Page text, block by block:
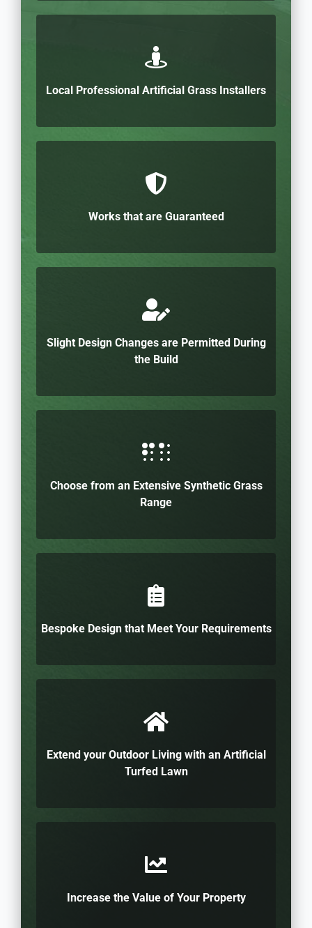
Local Professional Artificial Grass Installers
Works that are Guaranteed
Slight Design Changes are Permitted During
the Build
Choose from an Extensive Synthetic Grass
Range
Bespoke Design that Meet Your Requirements
Extend your Outdoor Living with an Artificial
Turfed Lawn
Increase the Value of Your Property